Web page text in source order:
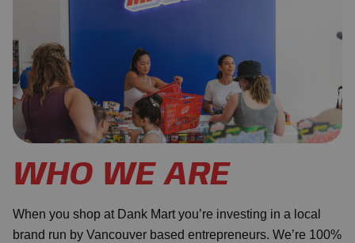
WHO WE ARE
When you shop at Dank Mart you’re investing in a local
brand run by Vancouver based entrepreneurs. We’re 100%